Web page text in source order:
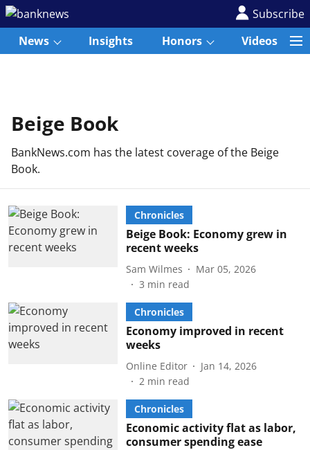
Subscribe
News
Insights Honors Videos
Beige Book
BankNews.com has the latest coverage of the Beige
Book.
Chronicles
Beige Book: Economy grew in
recent weeks
Sam Wilmes
Mar 05, 2026
3 min read
Chronicles
Economy improved in recent
weeks
Online Editor
Jan 14, 2026
2 min read
Chronicles
Economic activity flat as labor,
consumer spending ease